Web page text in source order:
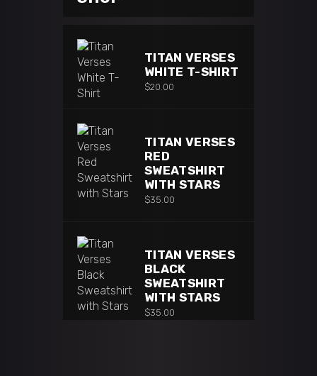
TITAN VERSES
WHITE T-SHIRT
$20.00
TITAN VERSES
RED
SWEATSHIRT
WITH STARS
$35.00
TITAN VERSES
BLACK
SWEATSHIRT
WITH STARS
$35.00